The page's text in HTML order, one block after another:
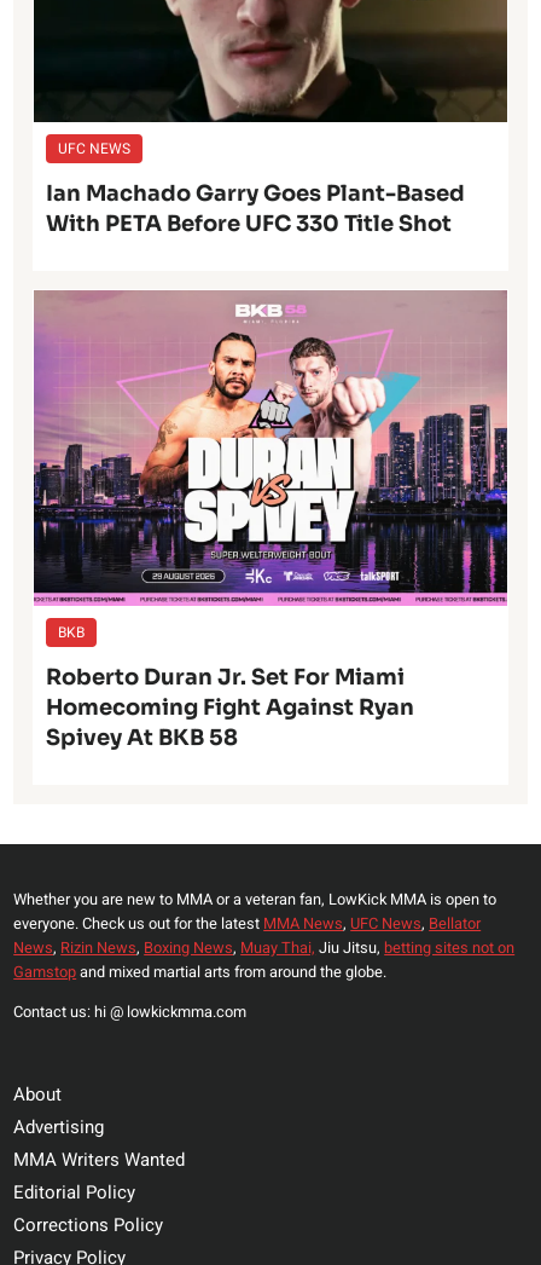
UFC NEWS
Ian Machado Garry Goes Plant-Based
With PETA Before UFC 330 Title Shot
BKB
Roberto Duran Jr. Set For Miami
Homecoming Fight Against Ryan
Spivey At BKB 58
Whether you are new to MMA or a veteran fan, LowKick MMA is open to
everyone. Check us out for the latest MMA News, UFC News, Bellator
News, Rizin News, Boxing News, Muay Thai, Jiu Jitsu, betting sites not on
Gamstopand mixed martial arts from around the globe.
Contact us: hi @ lowkickmma.com
About
Advertising
MMA Writers Wanted
Editorial Policy
Corrections Policy
Privacy Policy